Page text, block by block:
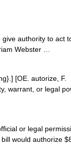
give authority to act
Webster …
[OE. autorize, F.
warrant, or legal
or legal
would authorize